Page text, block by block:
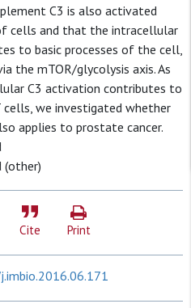
C3 is also activated
cells and that the intracellular
to basic processes of the cell,
the mTOR/glycolysis axis. As
C3 activation contributes to
we investigated whether
applies to prostate cancer.
(other)
Cite Print